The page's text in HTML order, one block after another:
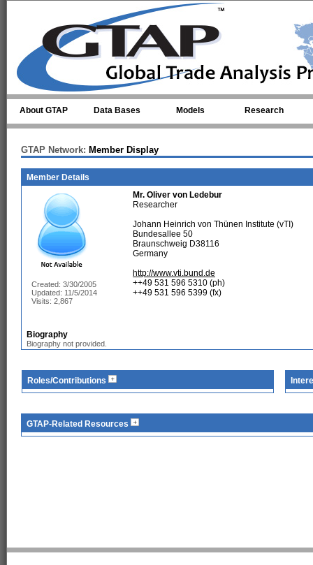
About GTAP Data Bases Models Research
GTAP Network: Member Display
Member Details
Created: 3/30/2005
Updated: 11/5/2014
Visits: 2,867
Mr. Oliver von Ledebur
Researcher
Johann Heinrich von Thünen Institute (vTI)
Bundesallee 50
Braunschweig D38116
Germany
http://www.vti.bund.de
++49 531 596 5310 (ph)
++49 531 596 5399 (fx)
Biography
Biography not provided.
Roles/Contributions
GTAP-Related Resources